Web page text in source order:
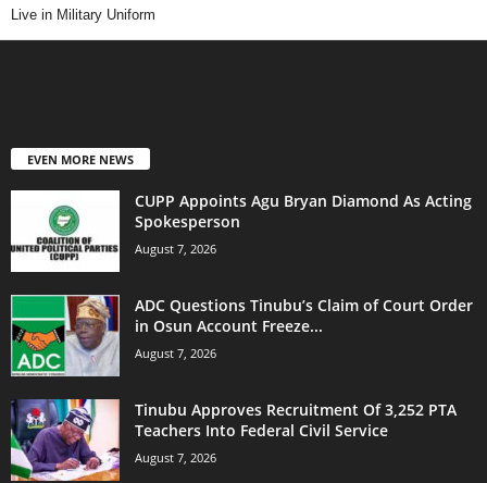
Live in Military Uniform
EVEN MORE NEWS
CUPP Appoints Agu Bryan Diamond As Acting
Spokesperson
August 7, 2026
ADC Questions Tinubu’s Claim of Court Order
in Osun Account Freeze...
August 7, 2026
Tinubu Approves Recruitment Of 3,252 PTA
Teachers Into Federal Civil Service
August 7, 2026